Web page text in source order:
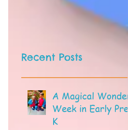
Recent Posts
A Magical Wonder
Week in Early Pre-
K